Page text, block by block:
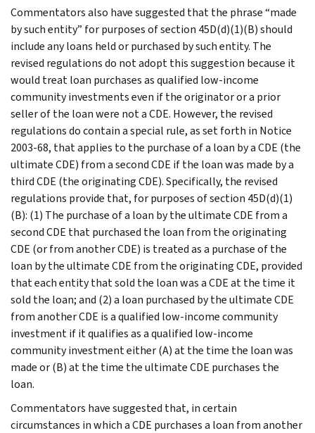
Commentators also have suggested that the phrase “made
by such entity” for purposes of section 45D(d)(1)(B) should
include any loans held or purchased by such entity. The
revised regulations do not adopt this suggestion because it
would treat loan purchases as qualified low-income
community investments even if the originator or a prior
seller of the loan were not a CDE. However, the revised
regulations do contain a special rule, as set forth in Notice
2003-68, that applies to the purchase of a loan by a CDE (the
ultimate CDE) from a second CDE if the loan was made by a
third CDE (the originating CDE). Specifically, the revised
regulations provide that, for purposes of section 45D(d)(1)
(B): (1) The purchase of a loan by the ultimate CDE from a
second CDE that purchased the loan from the originating
CDE (or from another CDE) is treated as a purchase of the
loan by the ultimate CDE from the originating CDE, provided
that each entity that sold the loan was a CDE at the time it
sold the loan; and (2) a loan purchased by the ultimate CDE
from another CDE is a qualified low-income community
investment if it qualifies as a qualified low-income
community investment either (A) at the time the loan was
made or (B) at the time the ultimate CDE purchases the
loan.
Commentators have suggested that, in certain
circumstances in which a CDE purchases a loan from another